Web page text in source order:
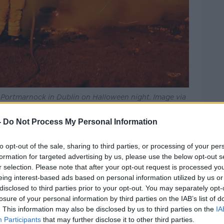
Do Not Process My Personal Information
opt-out of the sale, sharing to third parties, or processing of your
for targeted advertising by us, please use the below opt-out
selection. Please note that after your opt-out request is processed
interest-based ads based on personal information utilized by us
to third parties prior to your opt-out. You may separately
of your personal information by third parties on the IAB’s list of
This information may also be disclosed by us to third parties on the
Participants that may further disclose it to other third parties.
in Dublin on Halloween night. Image via
the numbers were quite similar to
in Halloween activity over the last
to the local authority organised events
a fun and safe evening," he said.
stockpiles of bonfire materials,
making those that are there smaller.